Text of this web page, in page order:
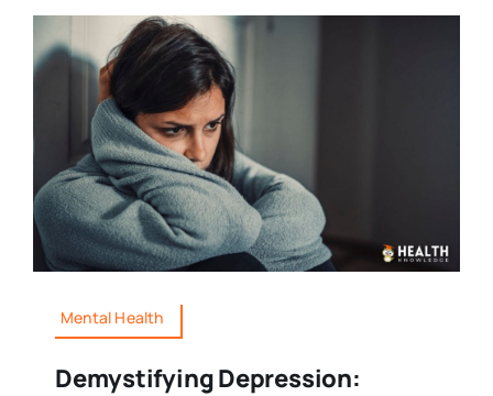
Mental Health
Demystifying Depression: